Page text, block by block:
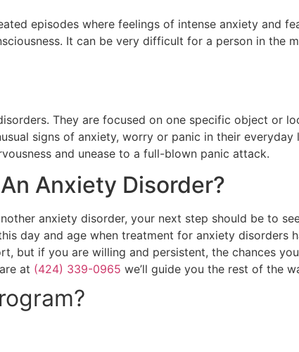
episodes where feelings of intense anxiety and
It can be very difficult for a person in the
They are focused on one specific object or
signs of anxiety, worry or panic in their
and unease to a full-blown panic attack.
Anxiety Disorder?
anxiety disorder, your next step should be to
day and age when treatment for anxiety disorders
but if you are willing and persistent, the chances
at (424) 339-0965 we’ll guide you the rest of the